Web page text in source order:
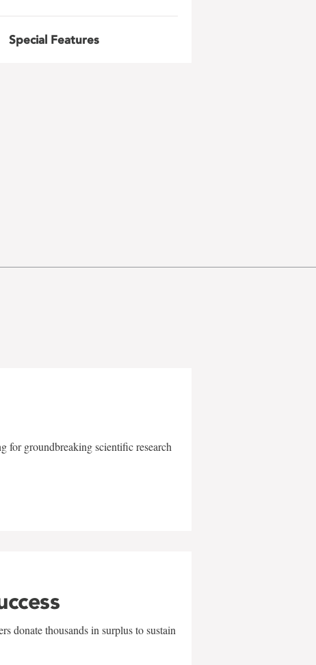
Special Features
for groundbreaking scientific research
donate thousands in surplus to sustain